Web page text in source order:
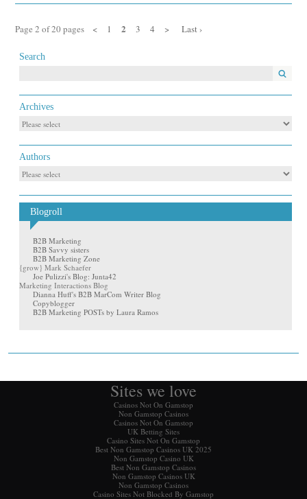
Page 2 of 20 pages < 1 2 3 4 > Last ›
Search
Archives
Authors
Blogroll
B2B Marketing
B2B Savvy sisters
B2B Marketing Zone
{grow} Mark Schaefer
Joe Pulizzi's Blog: Junta42
Marketing Interactions Blog
Dianna Huff's B2B MarCom Writer Blog
Copyblogger
B2B Marketing POSTs by Laura Ramos
Sites we love
Casinos Not On Gamstop
Non Gamstop Casinos
Casinos Not On Gamstop
UK Betting Sites
Casino Sites Not On Gamstop
Best Non Gamstop Casinos UK 2025
Non Gamstop Casino UK
Best Non Gamstop Casinos
Non Gamstop Casinos UK
Non Gamstop Casinos
Casino Sites Not Blocked By Gamstop